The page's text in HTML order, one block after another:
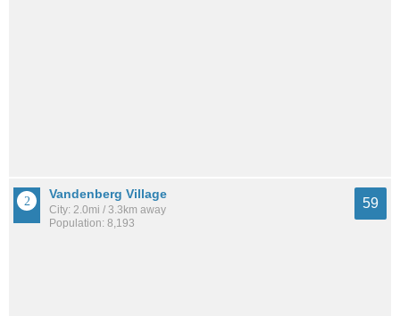
Vandenberg Village
City: 2.0mi / 3.3km away
Population: 8,193
59